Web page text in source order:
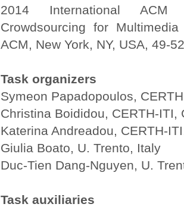
2014 International ACM
Crowdsourcing for
ACM, New York, NY, USA, 49-52
Task organizers
Symeon Papadopoulos,
Christina Boididou, CERTH-ITI,
Katerina Andreadou, CERTH-
Giulia Boato, U. Trento, Italy
Duc-Tien Dang-Nguyen, U.
Task auxiliaries